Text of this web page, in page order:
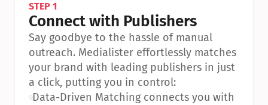
STEP 1
Connect with Publishers
Say goodbye to the hassle of manual
outreach. Medialister effortlessly matches
your brand with leading publishers in just
a click, putting you in control:
•Data-Driven Matching connects you with